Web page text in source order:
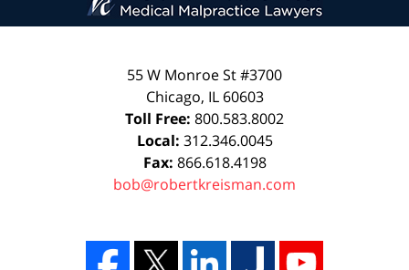
55 W Monroe St #3700
Chicago, IL 60603
Toll Free: 800.583.8002
Local: 312.346.0045
Fax: 866.618.4198
bob@robertkreisman.com